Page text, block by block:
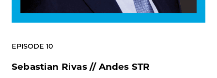
EPISODE 10
Sebastian Rivas // Andes STR